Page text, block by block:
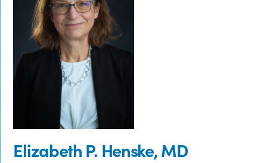
Elizabeth P. Henske, MD